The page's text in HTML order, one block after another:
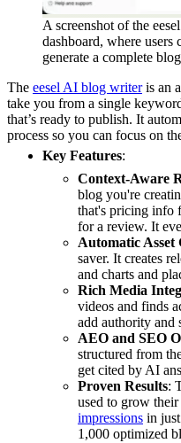
A screenshot of the
dashboard, where
generate a complete
The eesel AI blog writeris an
take you from a single
that’s ready to publish. It
process so you can focus on
Key Features:
Context-Aware
blog you're
that's pricing info
for a review. It
Automatic Asset
saver. It creates
and charts and
Rich Media
videos and finds
add authority and
AEO and SEO
structured from
get cited by AI
Proven Results:
used to grow
impressions in
1,000 optimized